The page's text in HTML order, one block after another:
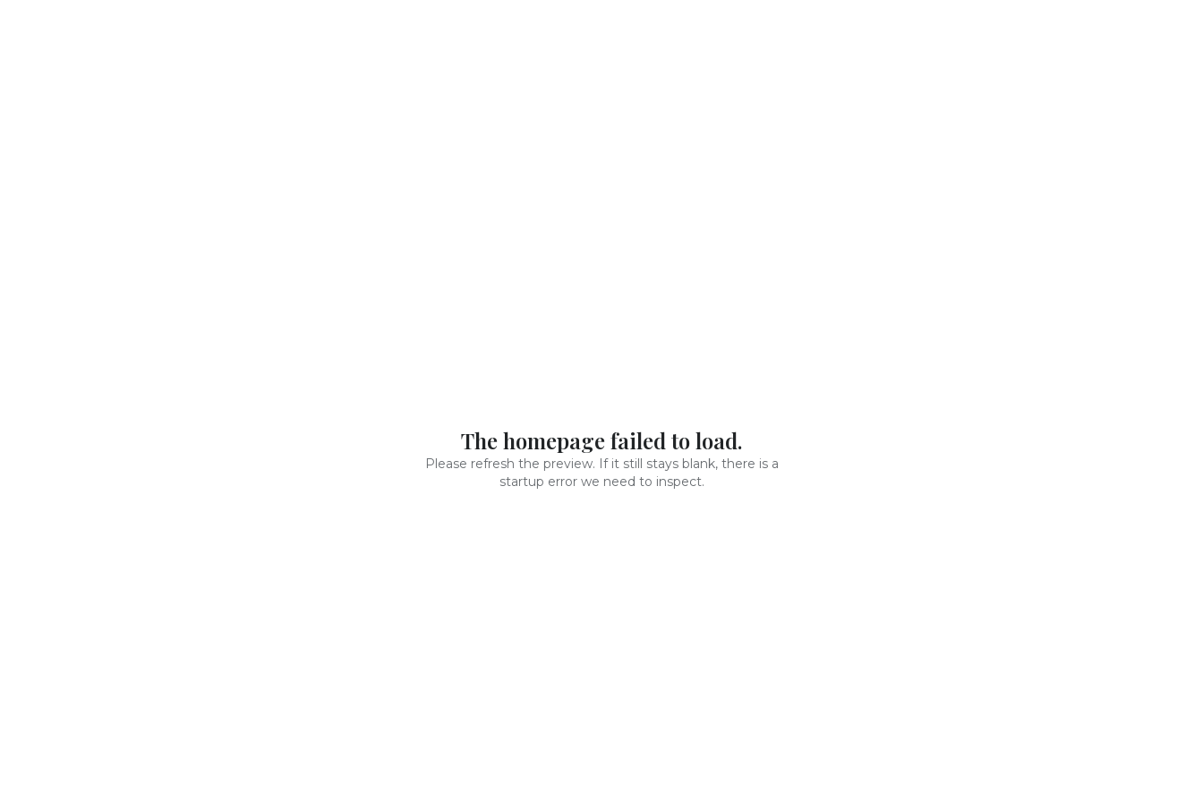
The homepage failed to load.
Please refresh the preview. If it still stays blank, there is a
startup error we need to inspect.